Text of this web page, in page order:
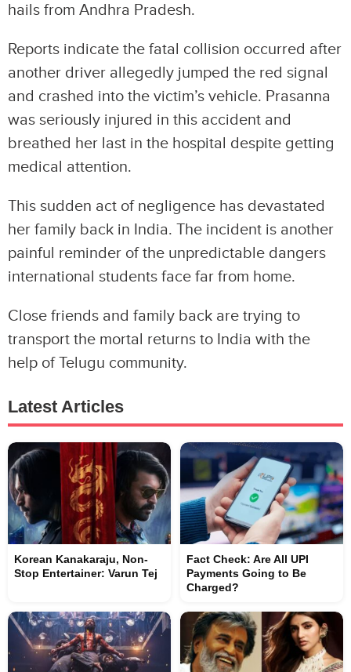
hails from Andhra Pradesh.
Reports indicate the fatal collision occurred after
another driver allegedly jumped the red signal
and crashed into the victim’s vehicle. Prasanna
was seriously injured in this accident and
breathed her last in the hospital despite getting
medical attention.
This sudden act of negligence has devastated
her family back in India. The incident is another
painful reminder of the unpredictable dangers
international students face far from home.
Close friends and family back are trying to
transport the mortal returns to India with the
help of Telugu community.
Latest Articles
Korean Kanakaraju, Non-
Stop Entertainer: Varun Tej
Fact Check: Are All UPI
Payments Going to Be
Charged?